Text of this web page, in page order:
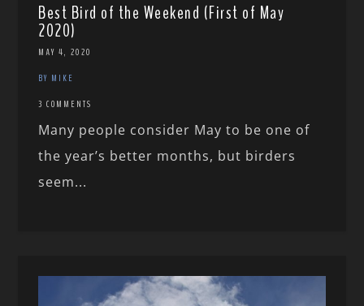
Best Bird of the Weekend (First of May
2020)
MAY 4, 2020
BY MIKE
3 COMMENTS
Many people consider May to be one of
the year’s better months, but birders
seem...